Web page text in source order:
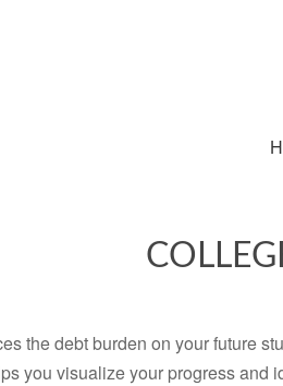
the debt burden on your future
you visualize your progress and